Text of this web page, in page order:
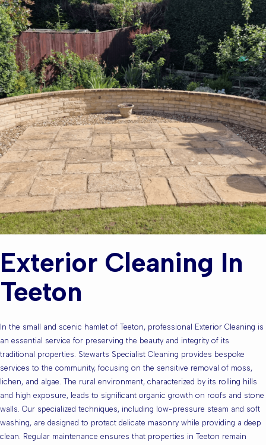
Exterior Cleaning In
Teeton
In the small and scenic hamlet of Teeton, professional Exterior Cleaning is
an essential service for preserving the beauty and integrity of its
traditional properties. Stewarts Specialist Cleaning provides bespoke
services to the community, focusing on the sensitive removal of moss,
lichen, and algae. The rural environment, characterized by its rolling hills
and high exposure, leads to significant organic growth on roofs and stone
walls. Our specialized techniques, including low-pressure steam and soft
washing, are designed to protect delicate masonry while providing a deep
clean. Regular maintenance ensures that properties in Teeton remain